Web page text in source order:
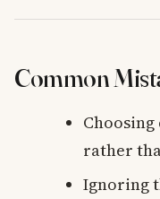
Common
rather
Ignoring